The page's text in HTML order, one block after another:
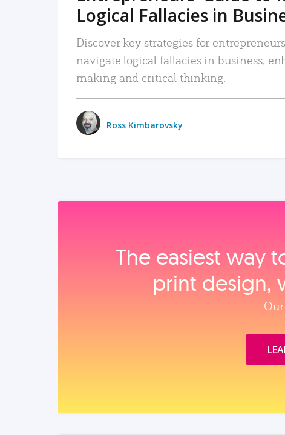
Logical Fallacies in
Discover key strategies for
navigate logical fallacies in business,
making and critical thinking.
Ross Kimbarovsky
The easiest way
print design,